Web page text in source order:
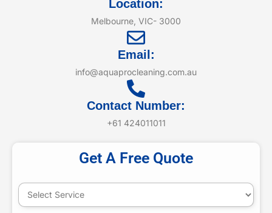
Location:
Melbourne, VIC- 3000
Email:
info@aquaprocleaning.com.au
Contact Number:
+61 424011011
Get A Free Quote
Select
Service